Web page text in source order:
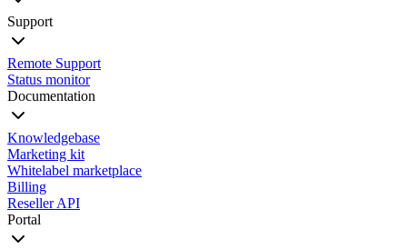
Support
Remote Support
Status monitor
Documentation
Knowledgebase
Marketing kit
Whitelabel marketplace
Billing
Reseller API
Portal